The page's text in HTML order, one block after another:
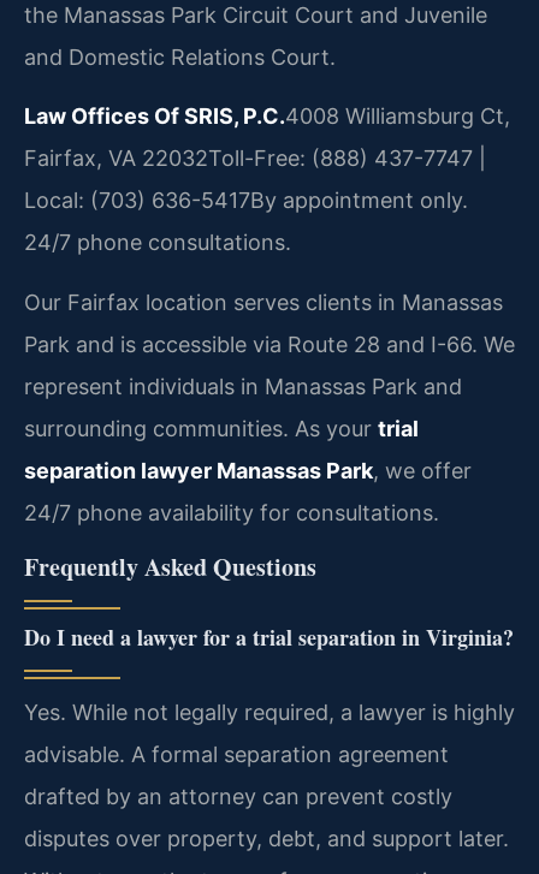
the Manassas Park Circuit Court and Juvenile
and Domestic Relations Court.
Law Offices Of SRIS, P.C.4008 Williamsburg Ct,
Fairfax, VA 22032Toll-Free: (888) 437-7747 |
Local: (703) 636-5417By appointment only.
24/7 phone consultations.
Our Fairfax location serves clients in Manassas
Park and is accessible via Route 28 and I-66. We
represent individuals in Manassas Park and
surrounding communities. As your trial
separation lawyer Manassas Park, we offer
24/7 phone availability for consultations.
Frequently Asked Questions
Do I need a lawyer for a trial separation in Virginia?
Yes. While not legally required, a lawyer is highly
advisable. A formal separation agreement
drafted by an attorney can prevent costly
disputes over property, debt, and support later.